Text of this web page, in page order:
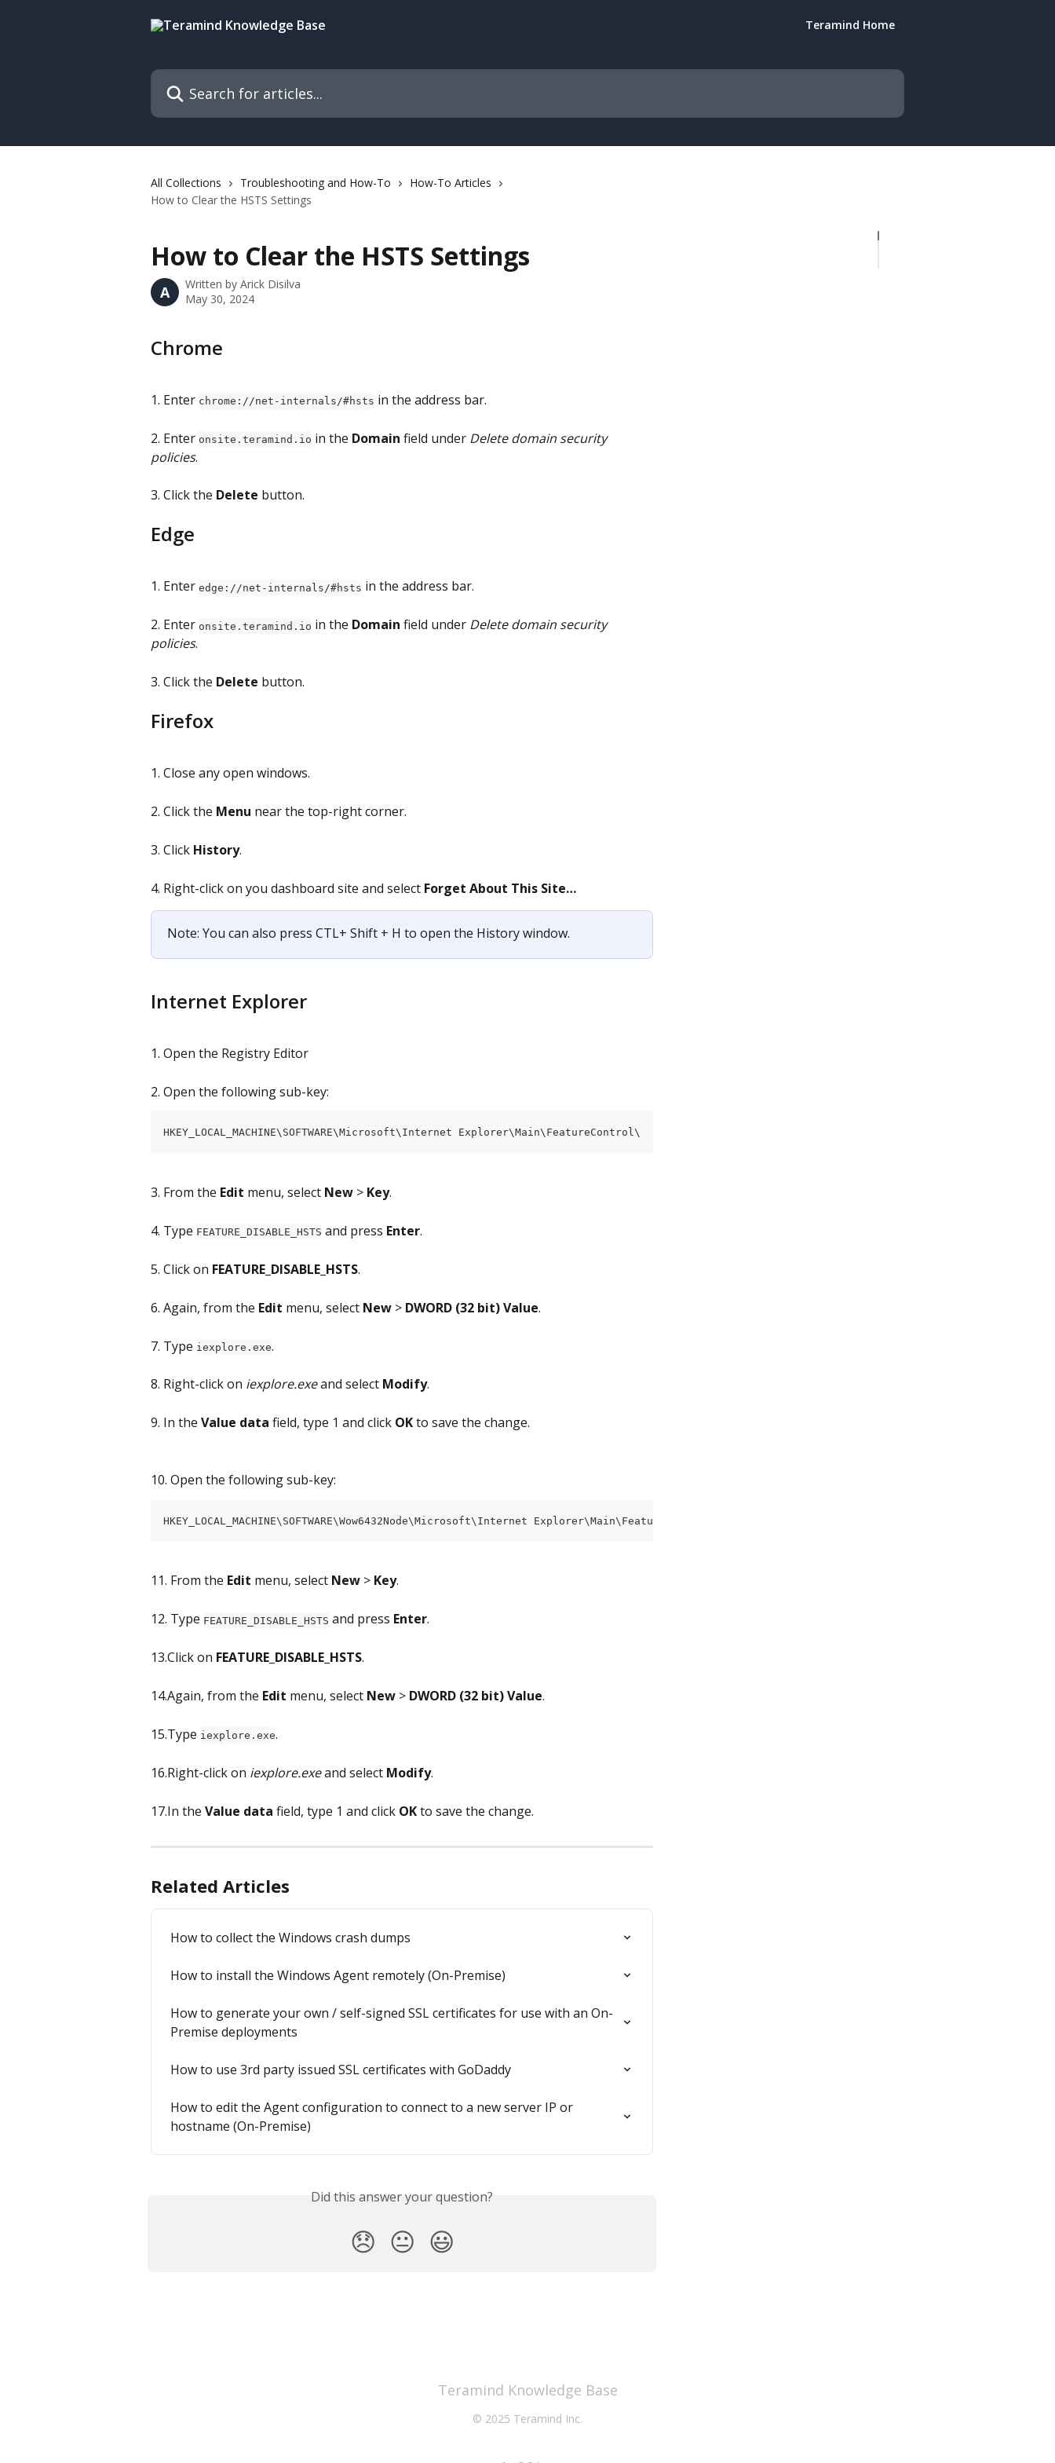
Teramind Home
Search for articles...
All Collections Troubleshooting and How-To
How-To Articles
How to Clear the HSTS Settings
How to Clear the HSTS Settings
A Written by Arick Disilva
May 30, 2024
Chrome
1. Enter chrome://net-internals/#hsts in the address bar.
2. Enter onsite.teramind.io in the Domain field under Delete domain security
policies.
3. Click the Delete button.
Edge
1. Enter edge://net-internals/#hsts in the address bar.
2. Enter onsite.teramind.io in the Domain field under Delete domain security
policies.
3. Click the Delete button.
Firefox
1. Close any open windows.
2. Click the Menu near the top-right corner.
3. Click History.
4. Right-click on you dashboard site and select Forget About This Site…
Note: You can also press CTL+ Shift + H to open the History window.
Internet Explorer
1. Open the Registry Editor
2. Open the following sub-key:
HKEY_LOCAL_MACHINE\SOFTWARE\Microsoft\Internet Explorer\Main\FeatureControl\
3. From the Edit menu, select New > Key.
4. Type FEATURE_DISABLE_HSTS and press Enter.
5. Click on FEATURE_DISABLE_HSTS.
6. Again, from the Edit menu, select New > DWORD (32 bit)Value.
7. Type iexplore.exe.
8. Right-click on iexplore.exe and select Modify.
9. In the Value data field, type 1 and click OK to save the change.
10. Open the following sub-key:
HKEY_LOCAL_MACHINE\SOFTWARE\Wow6432Node\Microsoft\Internet Explorer\Main\FeatureControl\
11. From the Edit menu, select New > Key.
12. Type FEATURE_DISABLE_HSTS and press Enter.
13.Click on FEATURE_DISABLE_HSTS.
14.Again, from the Edit menu, select New > DWORD (32 bit)Value.
15.Type iexplore.exe.
16.Right-click on iexplore.exe and select Modify.
17.In the Value data field, type 1 and click OK to save the change.
Related Articles
How to collect the Windows crash dumps
How to install the Windows Agent remotely (On-Premise)
How to generate your own / self-signed SSL certificates for use with an On-
Premise deployments
How to use 3rd party issued SSL certificates with GoDaddy
How to edit the Agent configuration to connect to a new server IP or
hostname (On-Premise)
Did this answer your question?
😞 😐 😃
Teramind Knowledge Base
© 2025 Teramind Inc.